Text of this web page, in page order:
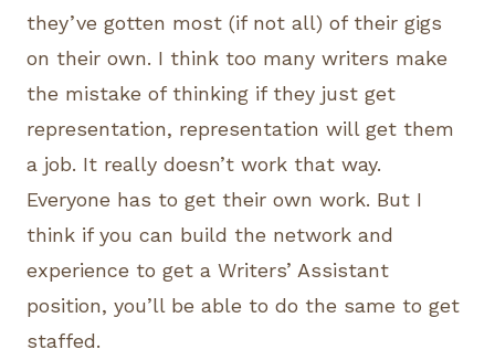
they’ve gotten most (if not all) of their gigs
on their own. I think too many writers make
the mistake of thinking if they just get
representation, representation will get them
a job. It really doesn’t work that way.
Everyone has to get their own work. But I
think if you can build the network and
experience to get a Writers’ Assistant
position, you’ll be able to do the same to get
staffed.